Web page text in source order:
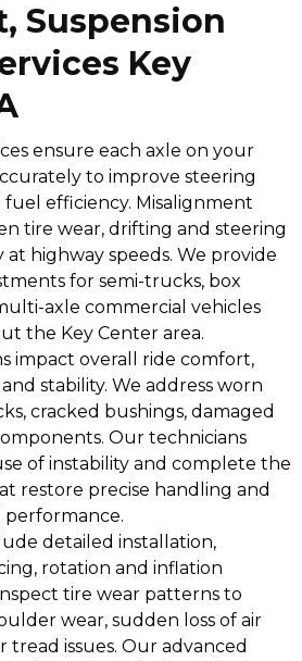
Suspension
Key
ensure each axle on your
to improve steering
efficiency. Misalignment
tire wear, drifting and steering
highway speeds. We provide
for semi-trucks, box
axle commercial vehicles
the Key Center area.
impact overall ride comfort,
stability. We address worn
cracked bushings, damaged
Our technicians
of instability and complete the
restore precise handling and
detailed installation,
rotation and inflation
tire wear patterns to
wear, sudden loss of air
issues. Our advanced